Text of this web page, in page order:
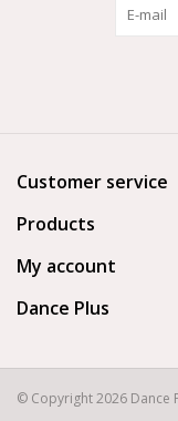
Customer service
Products
My account
Dance Plus
© Copyright 2026 Dance